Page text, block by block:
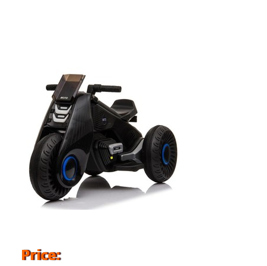
Price: